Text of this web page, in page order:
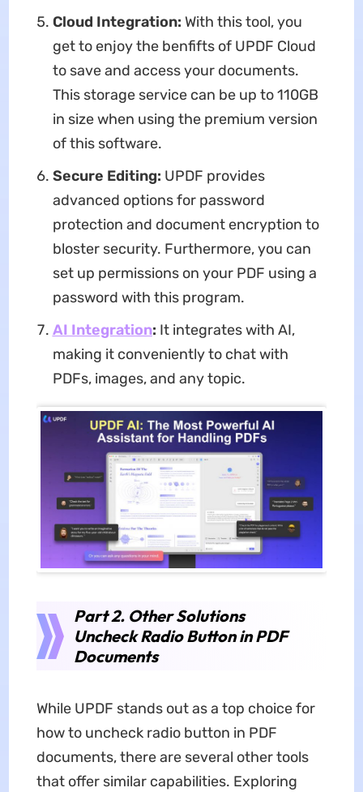
Cloud Integration: With this tool, you
get to enjoy the benfifts of UPDF Cloud
to save and access your documents.
This storage service can be up to 110GB
in size when using the premium version
of this software.
Secure Editing: UPDF provides
advanced options for password
protection and document encryption to
bloster security. Furthermore, you can
set up permissions on your PDF using a
password with this program.
AI Integration: It integrates with AI,
making it conveniently to chat with
PDFs, images, and any topic.
Part 2. Other Solutions
Uncheck Radio Button in PDF
Documents
While UPDF stands out as a top choice for
how to uncheck radio button in PDF
documents, there are several other tools
that offer similar capabilities. Exploring